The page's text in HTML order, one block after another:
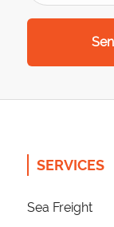
SERVICES
Sea Freight